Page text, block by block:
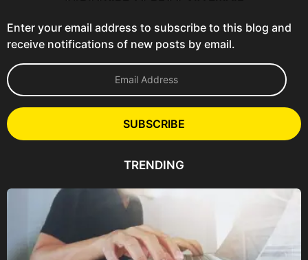
Enter your email address to subscribe to this blog and
receive notifications of new posts by email.
E
m
l
A
e
SUBSCRIBE
TRENDING